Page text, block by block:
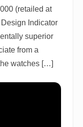
(retailed at
Indicator
superior
from a
watches […]